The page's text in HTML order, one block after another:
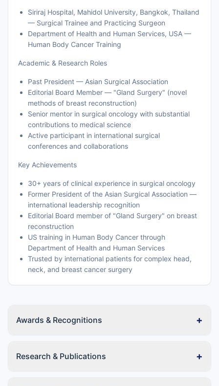
Siriraj Hospital, Mahidol University, Bangkok, Thailand
— Surgical Trainee and Practicing Surgeon
Department of Health and Human Services, USA —
Human Body Cancer Training
Academic & Research Roles
Past President — Asian Surgical Association
Editorial Board Member — "Gland Surgery" (novel
methods of breast reconstruction)
Senior mentor in surgical oncology with substantial
contributions to medical science
Active participant in international surgical
conferences and collaborations
Key Achievements
30+ years of clinical experience in surgical oncology
Former President of the Asian Surgical Association —
international leadership recognition
Editorial Board member of "Gland Surgery" on breast
reconstruction
US training in Human Body Cancer through
Department of Health and Human Services
Trusted by international patients for complex head,
neck, and breast cancer surgery
Awards & Recognitions +
Research & Publications +